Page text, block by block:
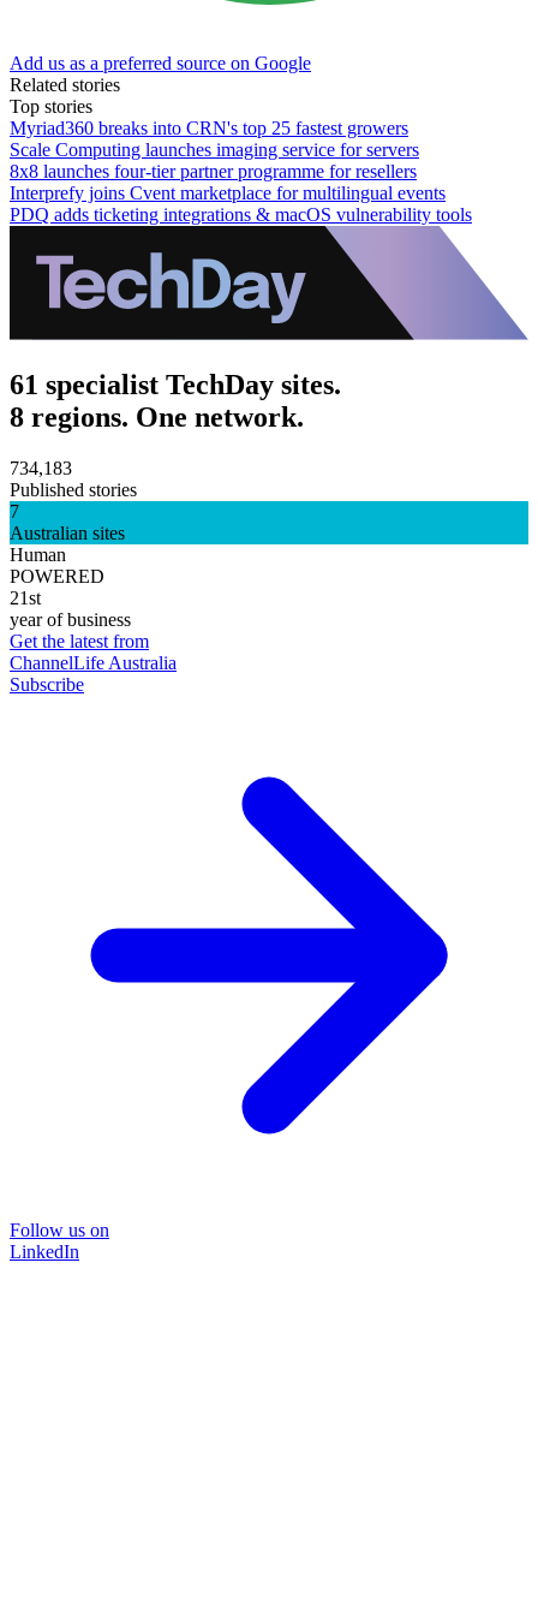
Add us as a preferred source on Google
Related stories
Top stories
Myriad360 breaks into CRN's top 25 fastest growers
Scale Computing launches imaging service for servers
8x8 launches four-tier partner programme for resellers
Interprefy joins Cvent marketplace for multilingual events
PDQ adds ticketing integrations & macOS vulnerability tools
61 specialist TechDay sites.
8 regions. One network.
734,183
Published stories
7
Australian sites
Human
POWERED
21st
year of business
Get the latest from
ChannelLife Australia
Subscribe
Follow us on
LinkedIn